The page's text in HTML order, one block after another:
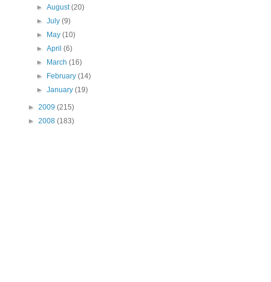
►August(20)
►July(9)
►
May(10)
►April(6)
►
March(16)
►
February(14)
►January(19)
► 2009 (215)
► 2008 (183)